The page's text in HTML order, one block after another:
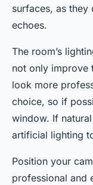
surfaces, as they
echoes.
The room’s
not only improve
look more
choice, so if
window. If
artificial lighting
Position your
professional and